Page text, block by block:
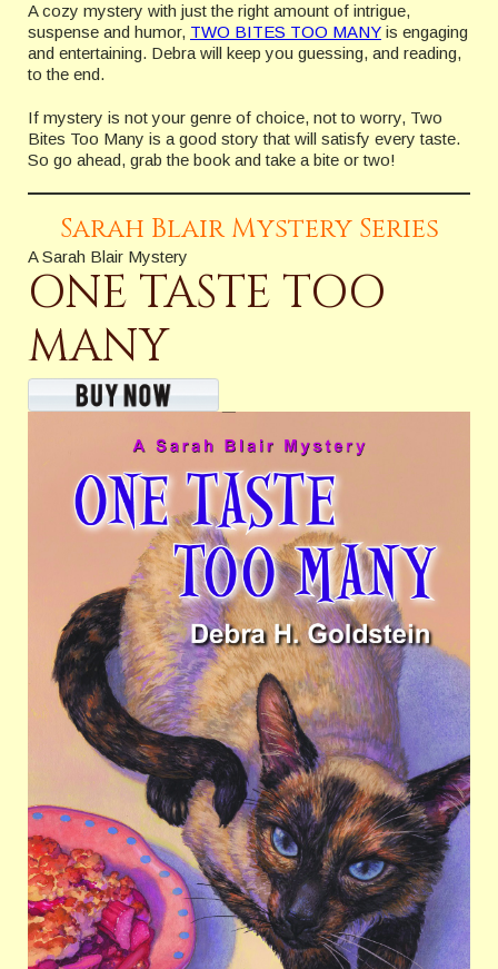
A cozy mystery with just the right amount of intrigue,
suspense and humor, TWO BITES TOO MANY is engaging
and entertaining. Debra will keep you guessing, and reading,
to the end.
If mystery is not your genre of choice, not to worry, Two
Bites Too Many is a good story that will satisfy every taste.
So go ahead, grab the book and take a bite or two!
Sarah Blair Mystery Series
A Sarah Blair Mystery
ONE TASTE TOO
MANY